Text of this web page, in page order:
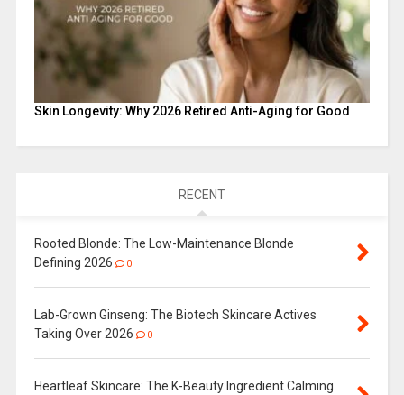
Skin Longevity: Why 2026 Retired Anti-Aging for Good
RECENT
Rooted Blonde: The Low-Maintenance Blonde
Defining 2026
0
Lab-Grown Ginseng: The Biotech Skincare Actives
Taking Over 2026
0
Heartleaf Skincare: The K-Beauty Ingredient Calming